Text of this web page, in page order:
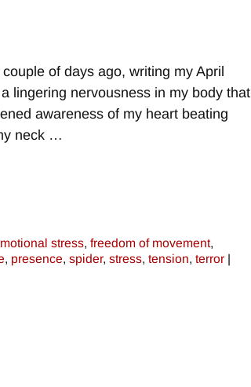
of days ago, writing my April
lingering nervousness in my body that
awareness of my heart beating
neck …
stress, freedom of movement,
, presence, spider, stress, tension, terror |